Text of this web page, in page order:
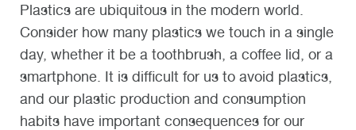
Plastics are ubiquitous in the modern world.
Consider how many plastics we touch in a single
day, whether it be a toothbrush, a coffee lid, or a
smartphone. It is difficult for us to avoid plastics,
and our plastic production and consumption
habits have important consequences for our